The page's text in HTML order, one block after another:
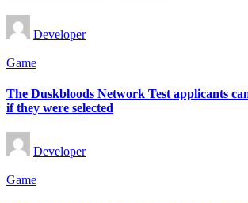
Posted
by
Developer
Posted
Game
The Duskbloods Network Test applicants
if they were selected
Posted
by
Developer
Posted
Game